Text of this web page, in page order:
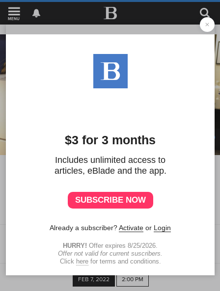
MENU
UT researchers look for
answers to depression on a
molecular level
Special to the Blade
FEB 7, 2022 2:00 PM